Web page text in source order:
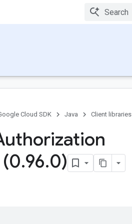
Cloud SDK Java Client libraries
.96.0)